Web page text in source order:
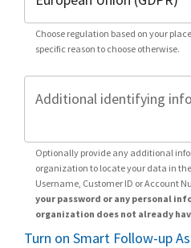
Choose regulation based on your
specific reason to choose otherwise.
Additional identifying
Optionally provide any additional
organization to locate your data in
Username, Customer ID or Account
your password or any personal
organization does not already
Turn on Smart Follow-up